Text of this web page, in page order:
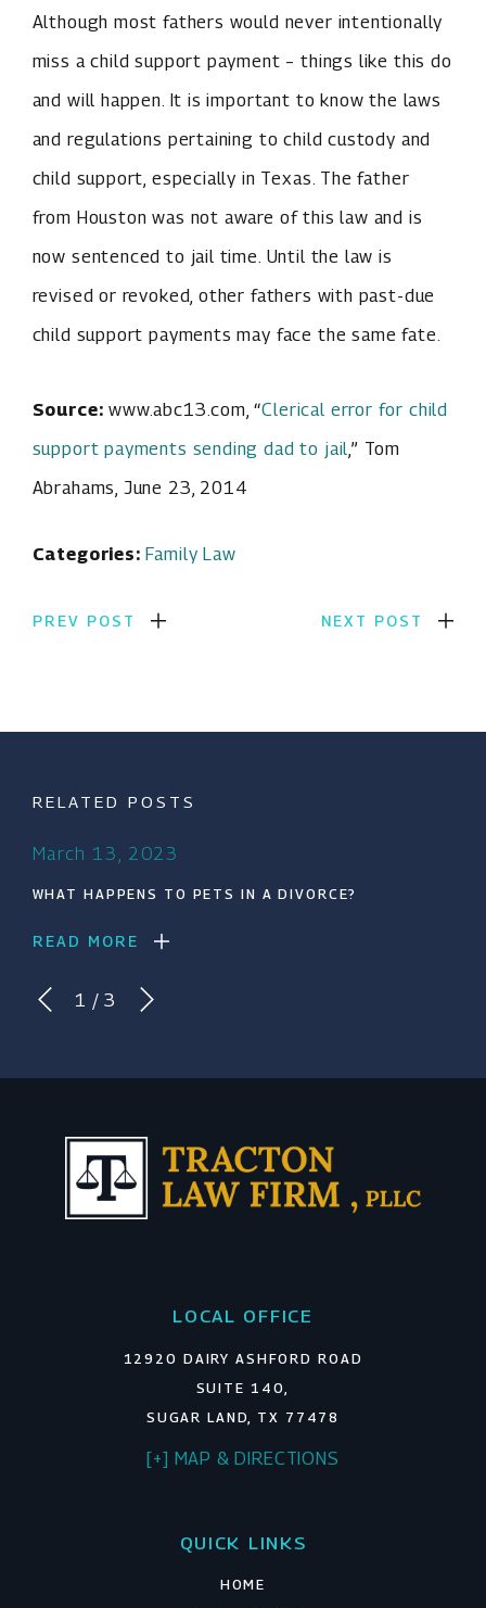
Although most fathers would never intentionally
miss a child support payment – things like this do
and will happen. It is important to know the laws
and regulations pertaining to child custody and
child support, especially in Texas. The father
from Houston was not aware of this law and is
now sentenced to jail time. Until the law is
revised or revoked, other fathers with past-due
child support payments may face the same fate.
Source:www.abc13.com, “Clerical error for child
support payments sending dad to jail ,” Tom
Abrahams, June 23, 2014
Categories:Family Law
PREV POST NEXT POST
RELATED POSTS
March 13, 2023
WHAT HAPPENS TO PETS IN A DIVORCE?
READ MORE
1 /3
LOCAL OFFICE
12920 DAIRY ASHFORD ROAD
SUITE 140,
SUGAR LAND, TX 77478
[+] MAP & DIRECTIONS
QUICK LINKS
HOME